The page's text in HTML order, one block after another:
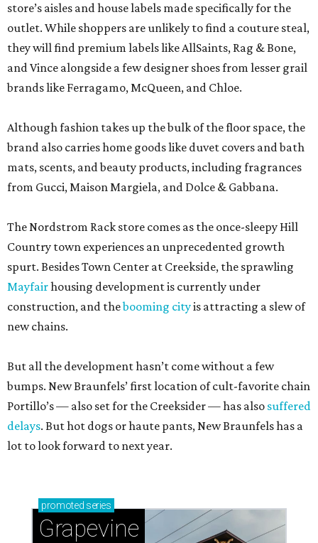
store’s aisles and house labels made specifically for the
outlet. While shoppers are unlikely to find a couture steal,
they will find premium labels like AllSaints, Rag & Bone,
and Vince alongside a few designer shoes from lesser grail
brands like Ferragamo, McQueen, and Chloe.
Although fashion takes up the bulk of the floor space, the
brand also carries home goods like duvet covers and bath
mats, scents, and beauty products, including fragrances
from Gucci, Maison Margiela, and Dolce & Gabbana.
The Nordstrom Rack store comes as the once-sleepy Hill
Country town experiences an unprecedented growth
spurt. Besides Town Center at Creekside, the sprawling
Mayfairhousing development is currently under
construction, and thebooming cityis attracting a slew of
new chains.
But all the development hasn’t come without a few
bumps. New Braunfels’ first location of cult-favorite chain
Portillo’s — also set for the Creeksider — has also suffered
delays. But hot dogs or haute pants, New Braunfels has a
lot to look forward to next year.
promoted series
Grapevine